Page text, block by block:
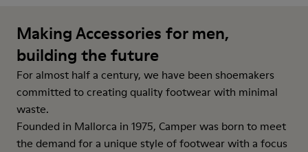
Making Accessories for men,
building the future
For almost half a century, we have been shoemakers
committed to creating quality footwear with minimal
waste.
Founded in Mallorca in 1975, Camper was born to meet
the demand for a unique style of footwear with a focus